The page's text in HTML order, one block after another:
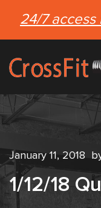
24/7 access
January 11, 2018
1/12/18